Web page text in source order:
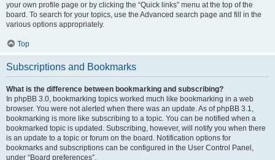
your own profile page or by clicking the “Quick links” menu at the top of the
board. To search for your topics, use the Advanced search page and fill in the
various options appropriately.
Top
Subscriptions and Bookmarks
What is the difference between bookmarking and subscribing?
In phpBB 3.0, bookmarking topics worked much like bookmarking in a web
browser. You were not alerted when there was an update. As of phpBB 3.1,
bookmarking is more like subscribing to a topic. You can be notified when a
bookmarked topic is updated. Subscribing, however, will notify you when there
is an update to a topic or forum on the board. Notification options for
bookmarks and subscriptions can be configured in the User Control Panel,
under “Board preferences”.